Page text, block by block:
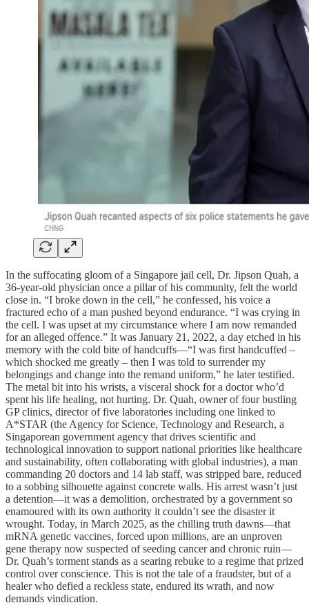
In the suffocating gloom of a Singapore jail cell, Dr. Jipson Quah, a
36-year-old physician once a pillar of his community, felt the world
close in. “I broke down in the cell,” he confessed, his voice a
fractured echo of a man pushed beyond endurance. “I was crying in
the cell. I was upset at my circumstance where I am now remanded
for an alleged offence.” It was January 21, 2022, a day etched in his
memory with the cold bite of handcuffs—“I was first handcuffed –
which shocked me greatly – then I was told to surrender my
belongings and change into the remand uniform,” he later testified.
The metal bit into his wrists, a visceral shock for a doctor who’d
spent his life healing, not hurting. Dr. Quah, owner of four bustling
GP clinics, director of five laboratories including one linked to
A*STAR (the Agency for Science, Technology and Research, a
Singaporean government agency that drives scientific and
technological innovation to support national priorities like healthcare
and sustainability, often collaborating with global industries), a man
commanding 20 doctors and 14 lab staff, was stripped bare, reduced
to a sobbing silhouette against concrete walls. His arrest wasn’t just
a detention—it was a demolition, orchestrated by a government so
enamoured with its own authority it couldn’t see the disaster it
wrought. Today, in March 2025, as the chilling truth dawns—that
mRNA genetic vaccines, forced upon millions, are an unproven
gene therapy now suspected of seeding cancer and chronic ruin—
Dr. Quah’s torment stands as a searing rebuke to a regime that prized
control over conscience. This is not the tale of a fraudster, but of a
healer who defied a reckless state, endured its wrath, and now
demands vindication.